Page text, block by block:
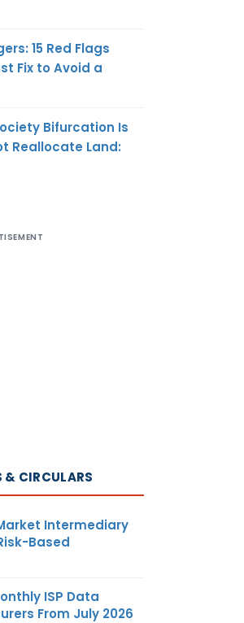
15 Red Flags
Fix to Avoid a
Bifurcation Is
Reallocate Land:
CIRCULARS
Intermediary
Based
ISP Data
From July 2026